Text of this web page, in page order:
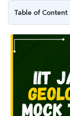
Table of Content
IIT JAM
IIT JAM
Steps to
IIT JAM Geology
Importance of